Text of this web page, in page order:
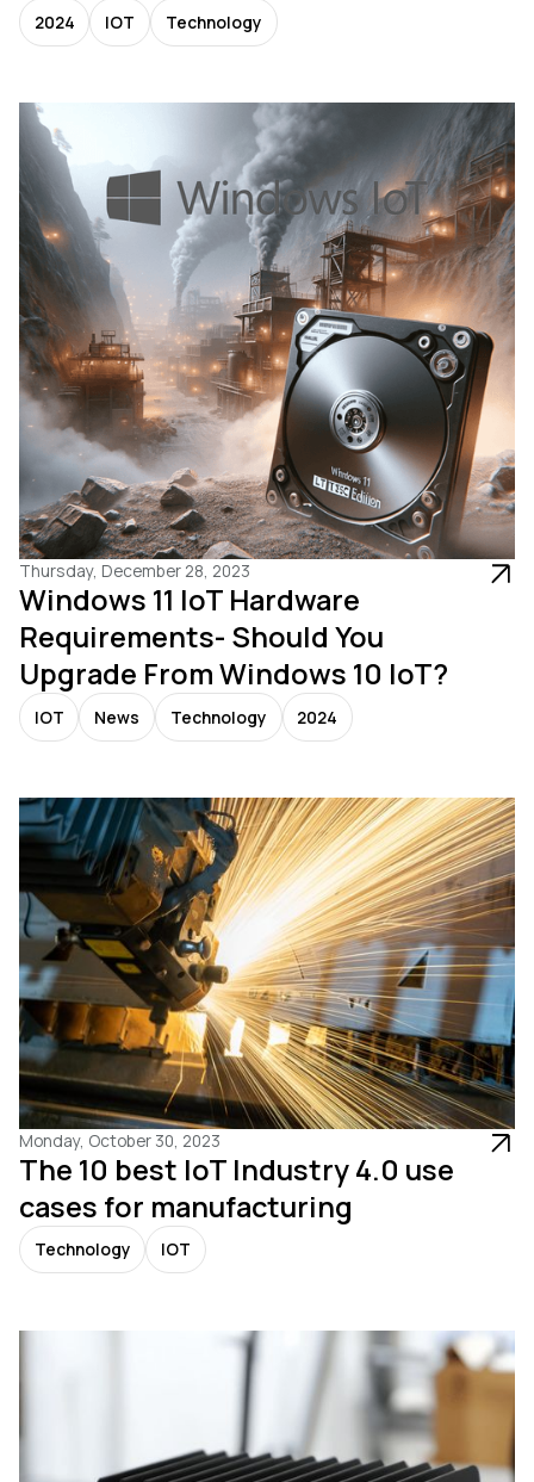
2024 IOT Technology
Thursday, December 28, 2023
Windows 11 IoT Hardware
Requirements- Should You
Upgrade From Windows 10 IoT?
IOT News Technology 2024
Monday, October 30, 2023
The 10 best IoT Industry 4.0 use
cases for manufacturing
Technology IOT